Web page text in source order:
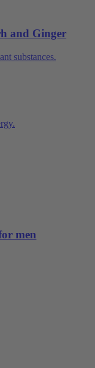
and Ginger
substances.
men